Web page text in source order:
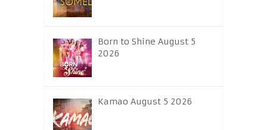
Born to Shine August 5
2026
Kamao August 5 2026